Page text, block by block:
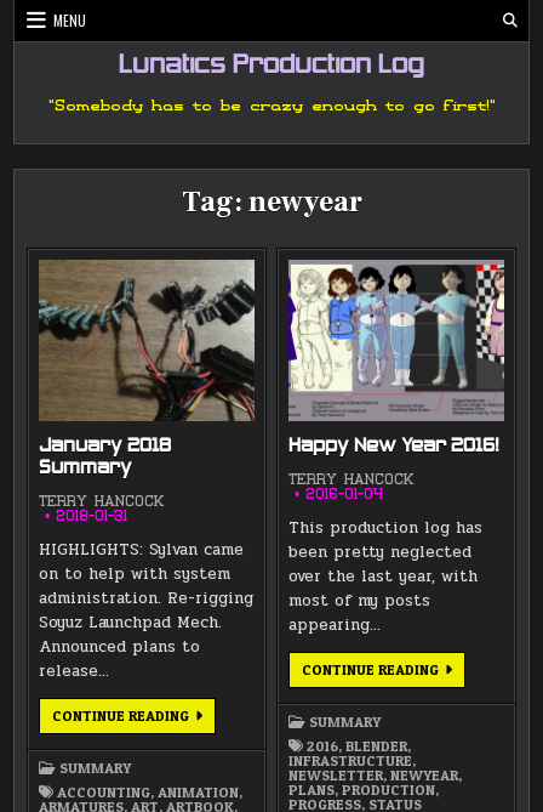
Skip
to
MENU
Lunatics Production Log
"Somebody has to be crazy enough to go first!"
Tag:newyear
January 2018
Summary
TERRY HANCOCK
2018-01-31
HIGHLIGHTS: Sylvan came
on to help with system
administration. Re-rigging
Soyuz Launchpad Mech.
Announced plans to
release…
CONTINUE READINGJANUARY
2018
SUMMARY
ACCOUNTING,ANIMATION,
ARMATURES,ART,ARTBOOK,
Happy New Year 2016!
TERRY HANCOCK
2016-01-04
This production log has
been pretty neglected
over the last year, with
most of my posts
appearing…
CONTINUE READINGHAPPY
NEW
SUMMARY
2016,BLENDER,
INFRASTRUCTURE,
NEWSLETTER,NEWYEAR,
PLANS,PRODUCTION,
PROGRESS, STATUS